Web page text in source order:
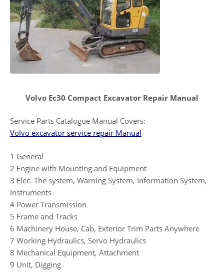
Volvo Ec30 Compact Excavator Repair Manual
Service Parts Catalogue Manual Covers:
Volvo excavator service repair Manual
1 General
2 Engine with Mounting and Equipment
3 Elec. The system, Warning System, Information System,
Instruments
4 Power Transmission
5 Frame and Tracks
6 Machinery House, Cab, Exterior Trim Parts Anywhere
7 Working Hydraulics, Servo Hydraulics
8 Mechanical Equipment, Attachment
9 Unit, Digging